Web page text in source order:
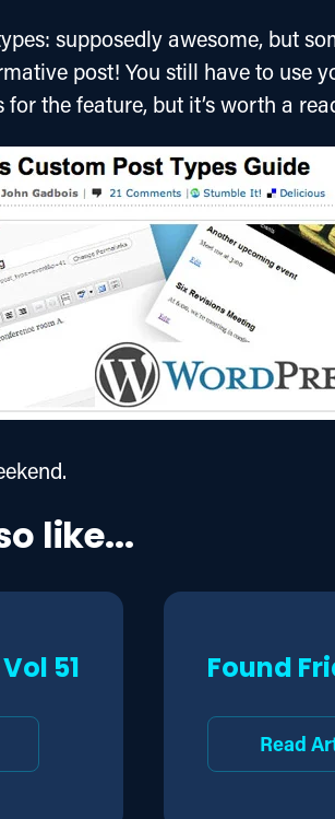
supposedly awesome, but
post! You still have to use
the feature, but it’s worth a
like...
51 Found
Read